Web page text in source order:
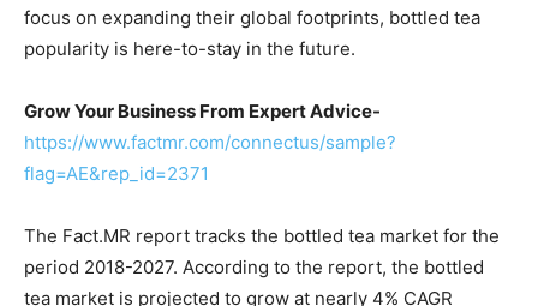
focus on expanding their global footprints, bottled tea
popularity is here-to-stay in the future.
Grow Your Business From Expert Advice-
https://www.factmr.com/connectus/sample?
flag=AE&rep_id=2371
The Fact.MR report tracks the bottled tea market for the
period 2018-2027. According to the report, the bottled
tea market is projected to grow at nearly 4% CAGR